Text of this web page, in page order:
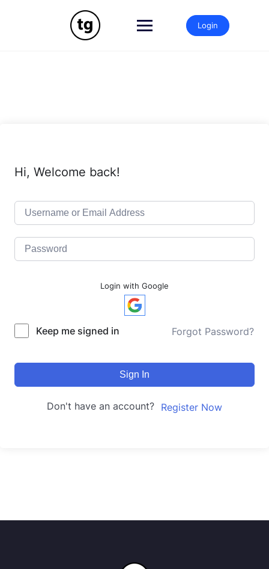
Login
Hi, Welcome back!
Login with Google
Keep me signed in Forgot Password?
Sign In
Don't have an account? Register Now